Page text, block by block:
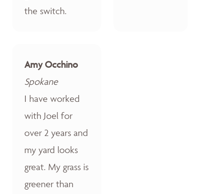
the switch.
Amy Occhino
Spokane
I have worked
with Joel for
over 2 years and
my yard looks
great. My grass is
greener than